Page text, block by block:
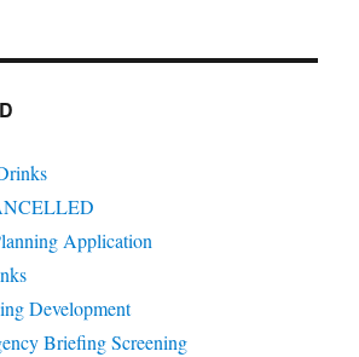
Application
Development
Briefing Screening